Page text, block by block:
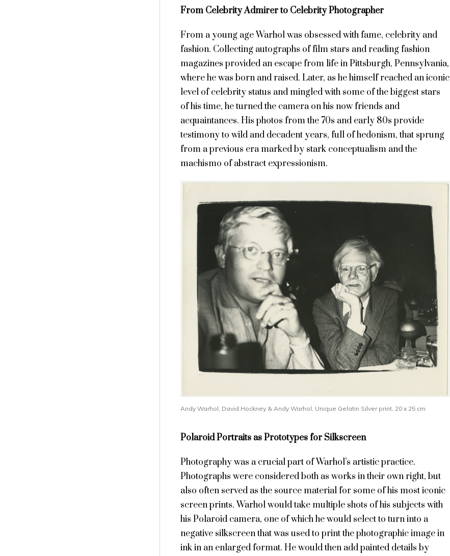
From Celebrity Admirer to Celebrity Photographer
From a young age Warhol was obsessed with fame, celebrity and
fashion. Collecting autographs of film stars and reading fashion
magazines provided an escape from life in Pittsburgh, Pennsylvania,
where he was born and raised. Later, as he himself reached an iconic
level of celebrity status and mingled with some of the biggest stars
of his time, he turned the camera on his now friends and
acquaintances. His photos from the 70s and early 80s provide
testimony to wild and decadent years, full of hedonism, that sprung
from a previous era marked by stark conceptualism and the
machismo of abstract expressionism.
Andy Warhol, David Hockney & Andy Warhol, Unique Gelatin Silver print, 20 x 25 cm
Polaroid Portraits as Prototypes for Silkscreen
Photography was a crucial part of Warhol’s artistic practice.
Photographs were considered both as works in their own right, but
also often served as the source material for some of his most iconic
screen prints. Warhol would take multiple shots of his subjects with
his Polaroid camera, one of which he would select to turn into a
negative silkscreen that was used to print the photographic image in
ink in an enlarged format. He would then add painted details by